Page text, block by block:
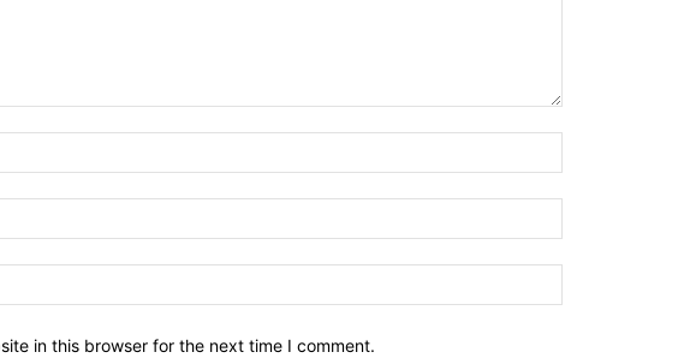
in this browser for the next time I comment.